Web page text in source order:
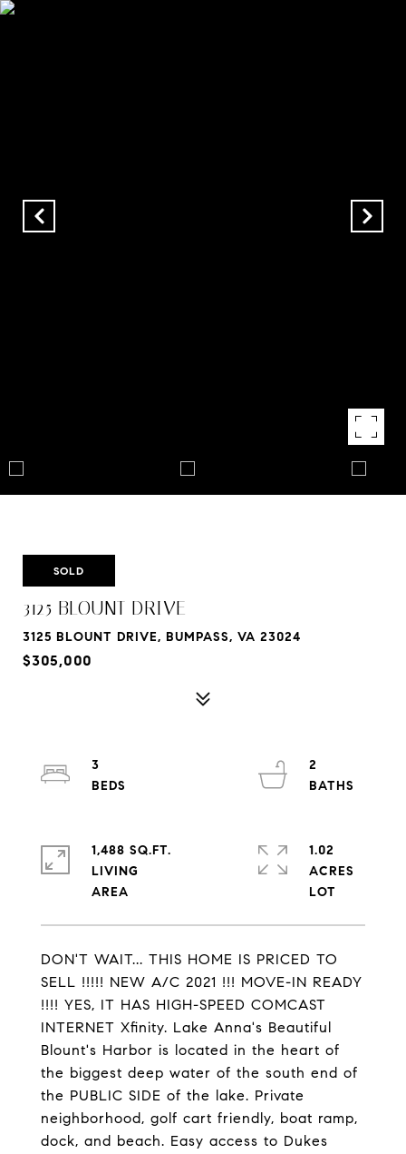
SOLD
3125 BLOUNT DRIVE
3125 BLOUNT DRIVE, BUMPASS, VA 23024
$305,000
DON'T WAIT... THIS HOME IS PRICED TO
SELL !!!!! NEW A/C 2021 !!! MOVE-IN READY
!!!! YES, IT HAS HIGH-SPEED COMCAST
INTERNET Xfinity. Lake Anna's Beautiful
Blount's Harbor is located in the heart of
the biggest deep water of the south end of
the PUBLIC SIDE of the lake. Private
neighborhood, golf cart friendly, boat ramp,
dock, and beach. Easy access to Dukes
3
2
1,488 SQ.FT.
LIVING
1.02
ACRES